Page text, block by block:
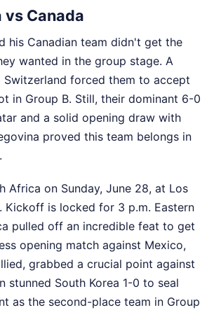
vs Canada
his Canadian team didn't get the
wanted in the group stage. A
forced them to accept
in Group B. Still, their dominant 6-0
and a solid opening draw with
proved this team belongs in
Africa on Sunday, June 28, at Los
Kickoff is locked for 3 p.m. Eastern
pulled off an incredible feat to get
opening match against Mexico,
grabbed a crucial point against
stunned South Korea 1-0 to seal
as the second-place team in Group